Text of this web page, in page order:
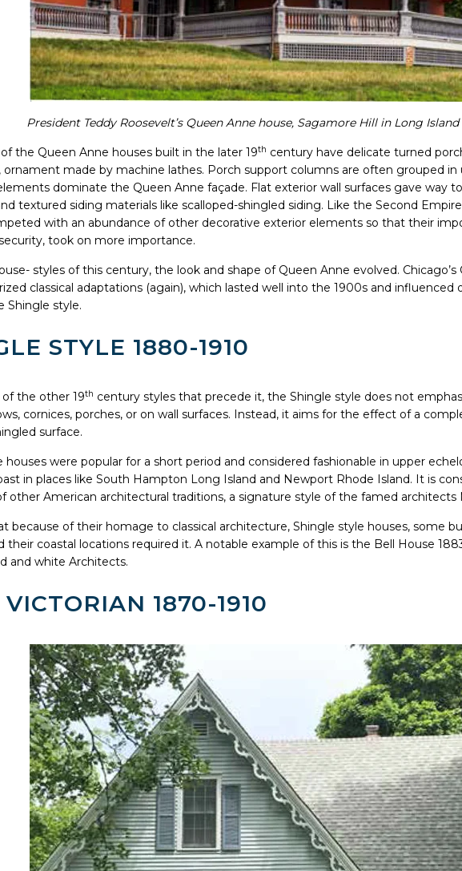
President Teddy Roosevelt’s Queen Anne house, Sagamore Hill in Long Island
the Queen Anne houses built in the later 19th century have delicate turned
ornament made by machine lathes. Porch support columns are often grouped
dominate the Queen Anne façade. Flat exterior wall surfaces gave way
textured siding materials like scalloped-shingled siding. Like the Second
with an abundance of other decorative exterior elements so that their
took on more importance.
styles of this century, the look and shape of Queen Anne evolved. Chicago’s
classical adaptations (again), which lasted well into the 1900s and influenced
Shingle style.
STYLE 1880-1910
the other 19th century styles that precede it, the Shingle style does not
cornices, porches, or on wall surfaces. Instead, it aims for the effect of a
surface.
houses were popular for a short period and considered fashionable in upper
in places like South Hampton Long Island and Newport Rhode Island. It is
other American architectural traditions, a signature style of the famed architects
because of their homage to classical architecture, Shingle style houses, some
their coastal locations required it. A notable example of this is the Bell House
and white Architects.
1870-1910